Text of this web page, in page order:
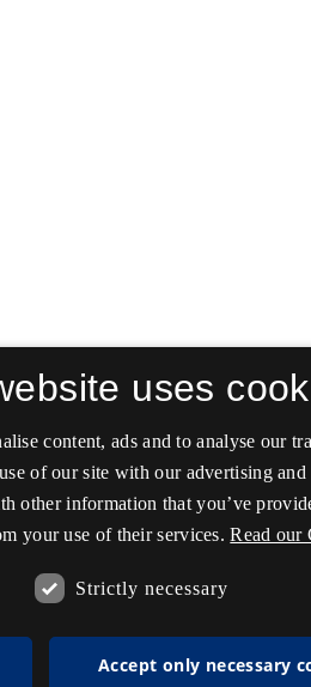
uses
content, ads and to analyse our
of our site with our advertising and
other information that you’ve
your use of their services. Read our
Strictly necessary
Accept only necessary